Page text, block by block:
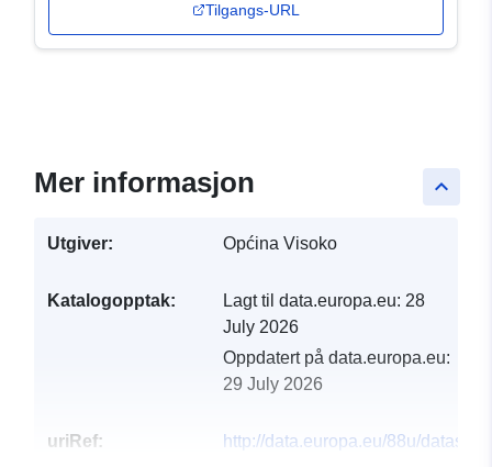
Tilgangs-URL
keyboard_arrow_up
Mer informasjon
Utgiver: Općina Visoko
Katalogopptak: Lagt til data.europa.eu: 28
July 2026
Oppdatert på data.europa.eu:
29 July 2026
uriRef:
http://data.europa.eu/88u/dataset/